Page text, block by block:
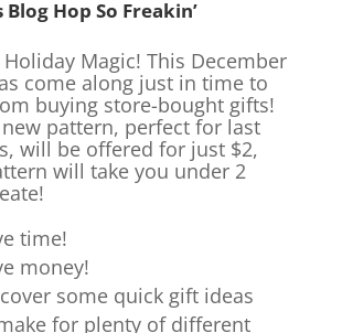
Blog Hop So Freakin’
Magic! This December
come along just in time to
buying store-bought gifts!
new pattern, perfect for last
will be offered for just $2,
will take you under 2
time!
money!
some quick gift ideas
for plenty of different